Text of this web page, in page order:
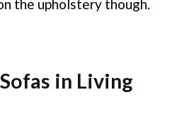
the upholstery though.
in Living